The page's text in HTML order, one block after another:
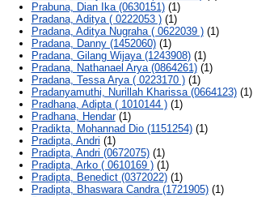
Prabuna, Dian Ika (0630151)(1)
Pradana, Aditya ( 0222053 )(1)
Pradana, Aditya Nugraha ( 0622039 )(1)
Pradana, Danny (1452060)(1)
Pradana, Gilang Wijaya (1243908)(1)
Pradana, Nathanael Arya (0864261)(1)
Pradana, Tessa Arya ( 0223170 )(1)
Pradanyamuthi, Nurillah Kharissa (0664123)(1)
Pradhana, Adipta ( 1010144 )(1)
Pradhana, Hendar(1)
Pradikta, Mohannad Dio (1151254)(1)
Pradipta, Andri (1)
Pradipta, Andri (0672075)(1)
Pradipta, Arko ( 0610169 )(1)
Pradipta, Benedict (0372022)(1)
Pradipta, Bhaswara Candra (1721905)(1)